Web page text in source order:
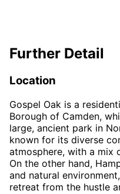
Further Detail
Location
Gospel Oak is a
Borough of Camden,
large, ancient park in
known for its diverse
atmosphere, with a mix
On the other hand,
and natural
retreat from the hustle